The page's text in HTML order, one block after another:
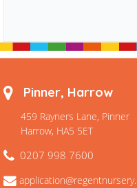
Pinner, Harrow
459 Rayners Lane, Pinner
Harrow, HA5 5ET
0207 998 7600